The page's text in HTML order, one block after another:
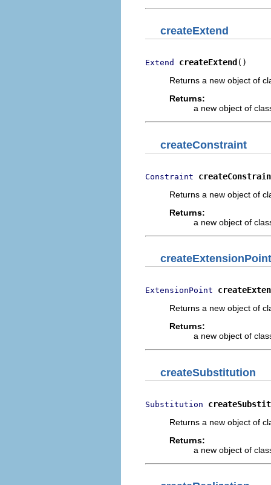
createExtend
Extend createExtend ()
Returns a new object of
Returns:
a new object of
createConstraint
Constraint
Returns a new object of
Returns:
a new object of
createExtensionPoint
ExtensionPoint
Returns a new object of
Returns:
a new object of
createSubstitution
Substitution
Returns a new object of
Returns:
a new object of